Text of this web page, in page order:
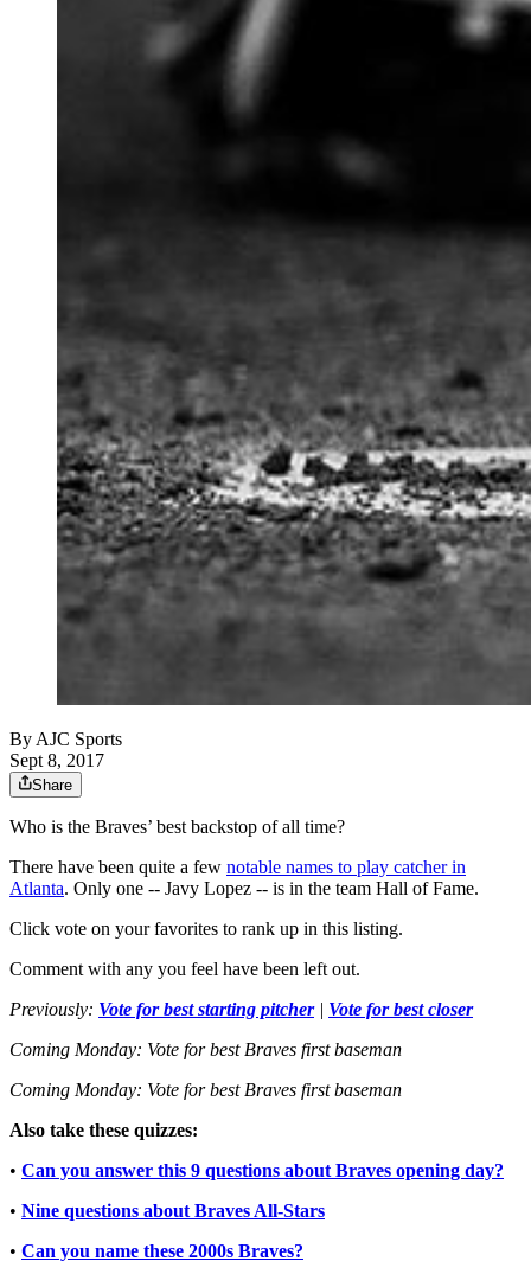
ByAJC Sports
Sept 8, 2017
Share
Who is the Braves’ best backstop of all time?
There have been quite a few notable names to play catcher in
Atlanta. Only one -- Javy Lopez -- is in the team Hall of Fame.
Click vote on your favorites to rank up in this listing.
Comment with any you feel have been left out.
Previously: Vote for best starting pitcher| Vote for best closer
Coming Monday: Vote for best Braves first baseman
Coming Monday: Vote for best Braves first baseman
Also take these quizzes:
• Can you answer this 9 questions about Braves opening day?
• Nine questions about Braves All-Stars
• Can you name these 2000s Braves?